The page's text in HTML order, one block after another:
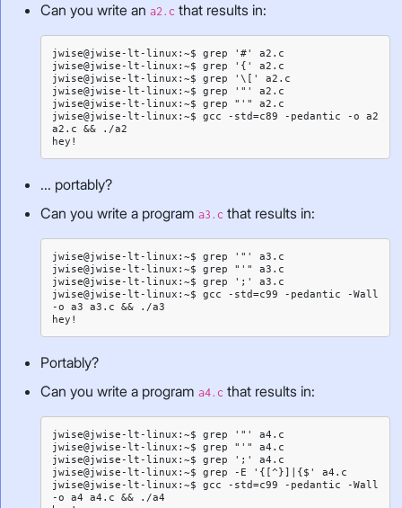
Can you write ana2.c that results in:
jwise@jwise-lt-linux:~$ grep '#' a2.c
jwise@jwise-lt-linux:~$ grep '{' a2.c
jwise@jwise-lt-linux:~$ grep '\[' a2.c
jwise@jwise-lt-linux:~$ grep '"' a2.c
jwise@jwise-lt-linux:~$ grep "'" a2.c
jwise@jwise-lt-linux:~$ gcc -std=c89 -pedantic -o a2
a2.c && ./a2
... portably?
Can you write a programa3.c that results in:
jwise@jwise-lt-linux:~$ grep '"' a3.c
jwise@jwise-lt-linux:~$ grep "'" a3.c
jwise@jwise-lt-linux:~$ grep ';' a3.c
jwise@jwise-lt-linux:~$ gcc -std=c99 -pedantic -Wall
-o a3 a3.c && ./a3
Portably?
Can you write a programa4.c that results in:
jwise@jwise-lt-linux:~$ grep '"' a4.c
jwise@jwise-lt-linux:~$ grep "'" a4.c
jwise@jwise-lt-linux:~$ grep ';' a4.c
jwise@jwise-lt-linux:~$ grep -E '{[^}]|{$' a4.c
jwise@jwise-lt-linux:~$ gcc -std=c99 -pedantic -Wall
-o a4 a4.c && ./a4